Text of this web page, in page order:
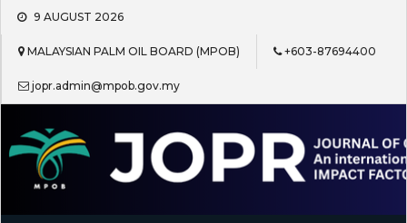
Skip
content
9 AUGUST 2026
MALAYSIAN PALM OIL BOARD (MPOB) +603-87694400
jopr.admin@mpob.gov.my
Journal of Oil Palm Research